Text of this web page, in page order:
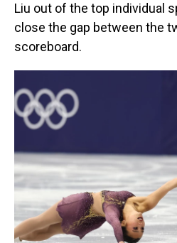
Liu out of the top individual
close the gap between the
scoreboard.